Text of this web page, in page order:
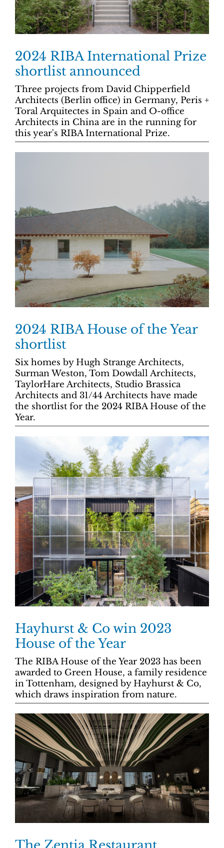
2024 RIBA International Prize
shortlist announced
Three projects from David Chipperfield
Architects (Berlin office) in Germany, Peris +
Toral Arquitectes in Spain and O-office
Architects in China are in the running for
this year's RIBA International Prize.
2024 RIBA House of the Year
shortlist
Six homes by Hugh Strange Architects,
Surman Weston, Tom Dowdall Architects,
TaylorHare Architects, Studio Brassica
Architects and 31/44 Architects have made
the shortlist for the 2024 RIBA House of the
Year.
Hayhurst & Co win 2023
House of the Year
The RIBA House of the Year 2023 has been
awarded to Green House, a family residence
in Tottenham, designed by Hayhurst & Co,
which draws inspiration from nature.